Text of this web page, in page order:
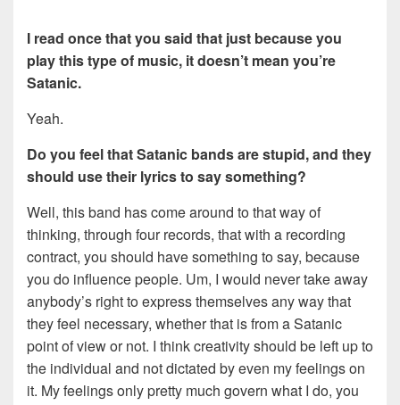
I read once that you said that just because you
play this type of music, it doesn’t mean you’re
Satanic.
Yeah.
Do you feel that Satanic bands are stupid, and they
should use their lyricsto say something?
Well, this band has come around to that way of
thinking, through four records, that with a recording
contract, you should have something to say, because
you do influence people. Um, I would never take away
anybody’s right to express themselves any way that
they feel necessary, whether that is from a Satanic
point of view or not. I think creativity should be left up to
the individual and not dictated by even my feelings on
it. My feelings only pretty much govern what I do, you